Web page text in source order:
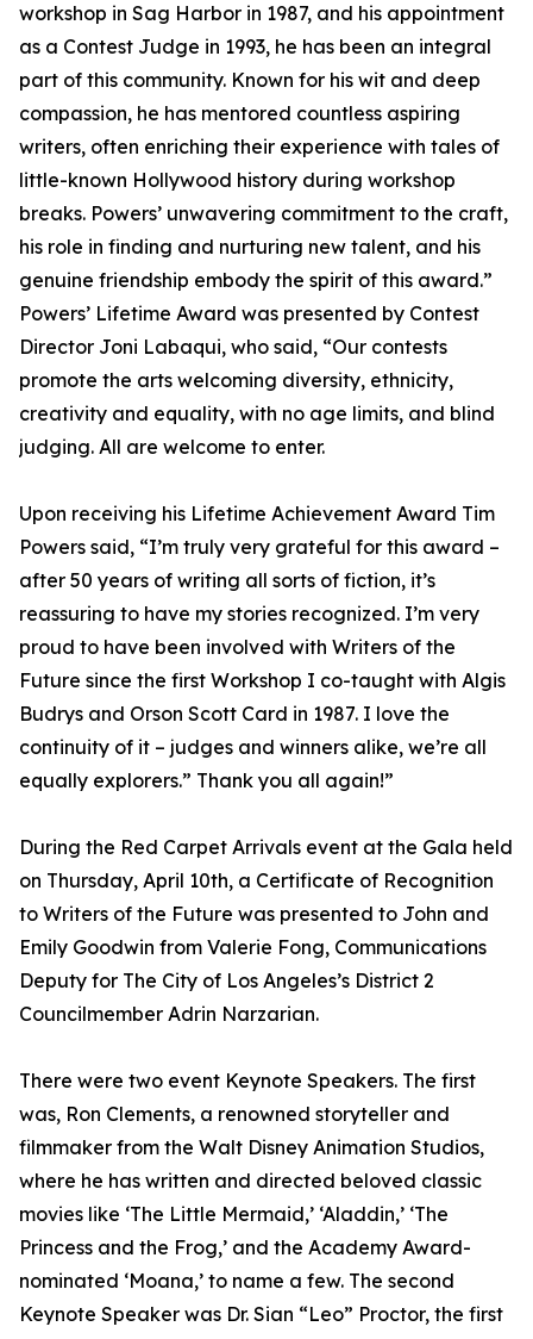
workshop in Sag Harbor in 1987, and his appointment
as a Contest Judge in 1993, he has been an integral
part of this community. Known for his wit and deep
compassion, he has mentored countless aspiring
writers, often enriching their experience with tales of
little-known Hollywood history during workshop
breaks. Powers’ unwavering commitment to the craft,
his role in finding and nurturing new talent, and his
genuine friendship embody the spirit of this award.”
Powers’ Lifetime Award was presented by Contest
Director Joni Labaqui, who said, “Our contests
promote the arts welcoming diversity, ethnicity,
creativity and equality, with no age limits, and blind
judging. All are welcome to enter.
Upon receiving his Lifetime Achievement Award Tim
Powers said, “I’m truly very grateful for this award –
after 50 years of writing all sorts of fiction, it’s
reassuring to have my stories recognized. I’m very
proud to have been involved with Writers of the
Future since the first Workshop I co-taught with Algis
Budrys and Orson Scott Card in 1987. I love the
continuity of it – judges and winners alike, we’re all
equally explorers.” Thank you all again!”
During the Red Carpet Arrivals event at the Gala held
on Thursday, April 10th, a Certificate of Recognition
to Writers of the Future was presented to John and
Emily Goodwin from Valerie Fong, Communications
Deputy for The City of Los Angeles’s District 2
Councilmember Adrin Narzarian.
There were two event Keynote Speakers. The first
was, Ron Clements, a renowned storyteller and
filmmaker from the Walt Disney Animation Studios,
where he has written and directed beloved classic
movies like ‘The Little Mermaid,’ ‘Aladdin,’ ‘The
Princess and the Frog,’ and the Academy Award-
nominated ‘Moana,’ to name a few. The second
Keynote Speaker was Dr. Sian “Leo” Proctor, the first